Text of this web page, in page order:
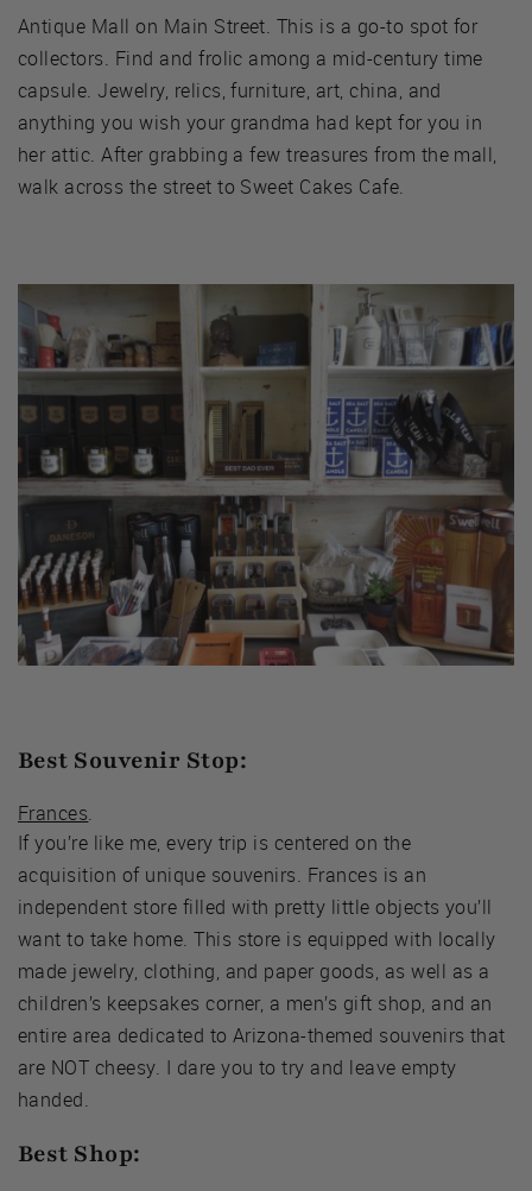
Antique Mall on Main Street. This is a go-to spot for
collectors. Find and frolic among a mid-century time
capsule. Jewelry, relics, furniture, art, china, and
anything you wish your grandma had kept for you in
her attic. After grabbing a few treasures from the mall,
walk across the street to Sweet Cakes Cafe.
Best Souvenir Stop:
Frances.
If you’re like me, every trip is centered on the
acquisition of unique souvenirs. Frances is an
independent store filled with pretty little objects you’ll
want to take home. This store is equipped with locally
made jewelry, clothing, and paper goods, as well as a
children’s keepsakes corner, a men’s gift shop, and an
entire area dedicated to Arizona-themed souvenirs that
are NOT cheesy. I dare you to try and leave empty
handed.
Best Shop: